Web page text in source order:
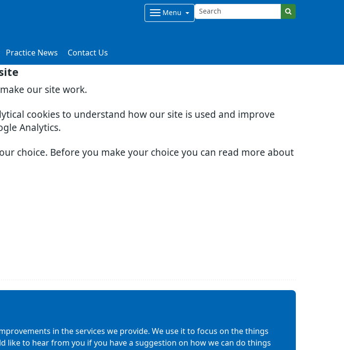
our site work.
cookies to understand how our site is used and improve
Analytics.
choice. Before you make your choice you can read more about
Menu
Practice News Contact Us
in the services we provide. We use it to focus on the things
to hear from you if you have a suggestion on how we can do things